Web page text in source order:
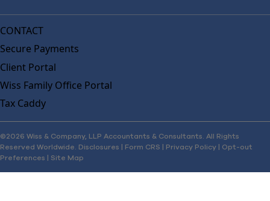
CONTACT
Secure Payments
Client Portal
Wiss Family Office Portal
Tax Caddy
©2026 Wiss & Company, LLP Accountants & Consultants. All Rights
Reserved Worldwide. Disclosures | Form CRS | Privacy Policy | Opt-out
Preferences | Site Map